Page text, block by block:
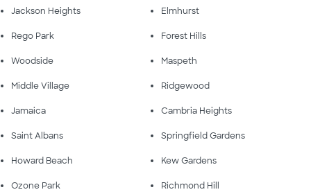
Jackson Heights Elmhurst
Rego Park Forest Hills
Woodside Maspeth
Middle Village Ridgewood
Jamaica Cambria Heights
Saint Albans Springfield Gardens
Howard Beach Kew Gardens
Ozone Park Richmond Hill